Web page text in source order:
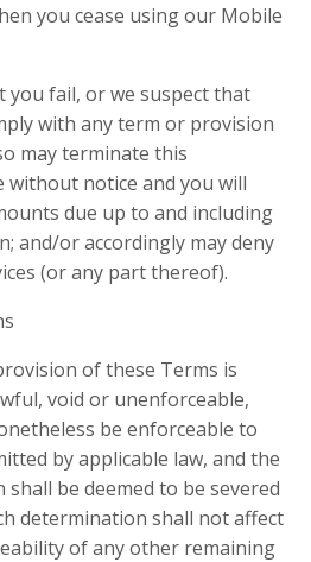
you cease using our Mobile
you fail, or we suspect that
with any term or provision
may terminate this
without notice and you will
due up to and including
and/or accordingly may deny
(or any part thereof).
of these Terms is
void or unenforceable,
be enforceable to
by applicable law, and the
be deemed to be severed
determination shall not affect
of any other remaining